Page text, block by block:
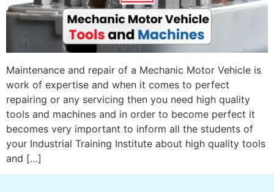
Maintenance and repair of a Mechanic Motor Vehicle is
work of expertise and when it comes to perfect
repairing or any servicing then you need high quality
tools and machines and in order to become perfect it
becomes very important to inform all the students of
your Industrial Training Institute about high quality tools
and […]